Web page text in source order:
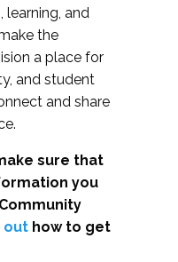
learning, and
the
a place for
and student
and share
sure that
you
out how to get